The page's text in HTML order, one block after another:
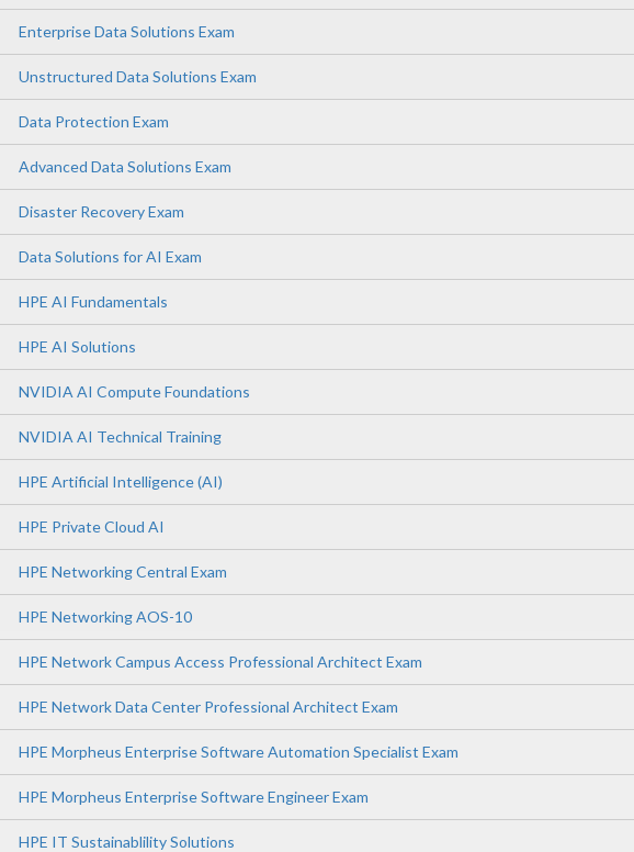
Enterprise Data Solutions Exam
Unstructured Data Solutions Exam
Data Protection Exam
Advanced Data Solutions Exam
Disaster Recovery Exam
Data Solutions for AI Exam
HPE AI Fundamentals
HPE AI Solutions
NVIDIA AI Compute Foundations
NVIDIA AI Technical Training
HPE Artificial Intelligence (AI)
HPE Private Cloud AI
HPE Networking Central Exam
HPE Networking AOS-10
HPE Network Campus Access Professional Architect Exam
HPE Network Data Center Professional Architect Exam
HPE Morpheus Enterprise Software Automation Specialist Exam
HPE Morpheus Enterprise Software Engineer Exam
HPE IT Sustainablility Solutions